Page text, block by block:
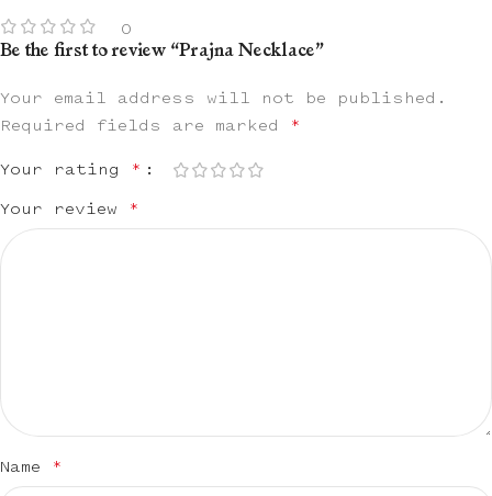
0
Be the first to review “Prajna Necklace”
Your email address will not be published.
Required fields are marked
*
Your rating *
Your review *
Name *